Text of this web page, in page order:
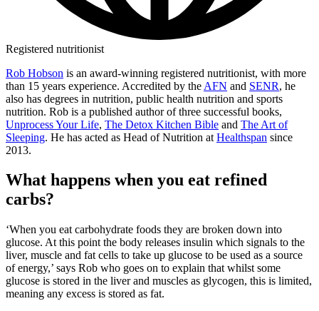
Registered nutritionist
Rob Hobson is an award-winning registered nutritionist, with more
than 15 years experience. Accredited by the AFN and SENR, he
also has degrees in nutrition, public health nutrition and sports
nutrition. Rob is a published author of three successful books,
Unprocess Your Life, The Detox Kitchen Bible and The Art of
Sleeping. He has acted as Head of Nutrition at Healthspan since
2013.
What happens when you eat refined
carbs?
‘When you eat carbohydrate foods they are broken down into
glucose. At this point the body releases insulin which signals to the
liver, muscle and fat cells to take up glucose to be used as a source
of energy,’ says Rob who goes on to explain that whilst some
glucose is stored in the liver and muscles as glycogen, this is limited,
meaning any excess is stored as fat.